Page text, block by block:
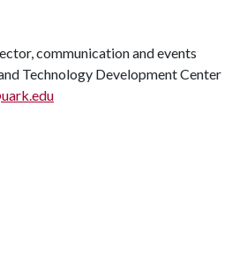
communication and events
Technology Development Center